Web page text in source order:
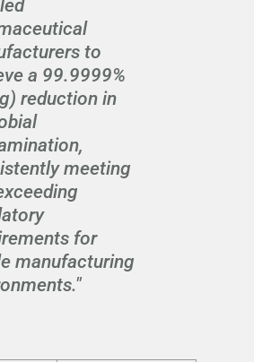
to
a 99.9999%
reduction in
meeting
for
manufacturing